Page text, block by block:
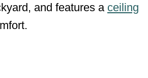
and features a ceiling